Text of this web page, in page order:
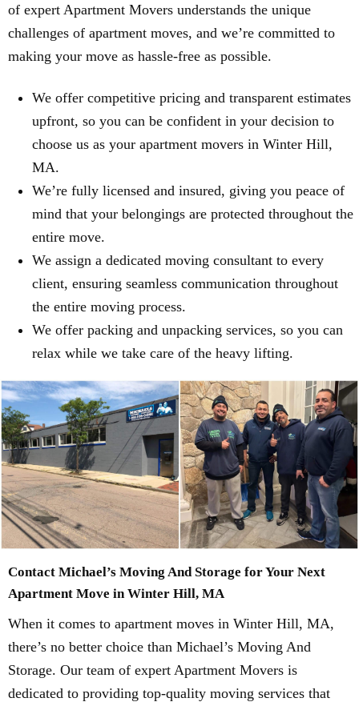
of expert Apartment Movers understands the unique
challenges of apartment moves, and we’re committed to
making your move as hassle-free as possible.
We offer competitive pricing and transparent estimates
upfront, so you can be confident in your decision to
choose us as your apartment movers in Winter Hill,
MA.
We’re fully licensed and insured, giving you peace of
mind that your belongings are protected throughout the
entire move.
We assign a dedicated moving consultant to every
client, ensuring seamless communication throughout
the entire moving process.
We offer packing and unpacking services, so you can
relax while we take care of the heavy lifting.
Contact Michael’s Moving And Storage for Your Next
Apartment Move in Winter Hill, MA
When it comes to apartment moves in Winter Hill, MA,
there’s no better choice than Michael’s Moving And
Storage. Our team of expert Apartment Movers is
dedicated to providing top-quality moving services that